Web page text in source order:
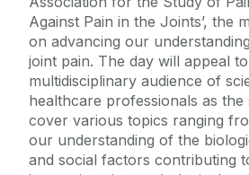
Against Pain in the Joints’, the
on advancing our
joint pain. The day will appeal
multidisciplinary audience of
healthcare professionals as the
cover various topics ranging
our understanding of the
and social factors contributing